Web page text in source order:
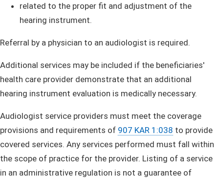
related to the proper fit and adjustment of the
hearing instrument.
Referral by a physician to an audiologist is required. ​
Additional services may be included if the beneficiaries'
health care provider demonstrate that an additional
hearing instrument evaluation is medically necessary.
Audiologist service providers must meet the coverage
provisions and requirements of 907 KAR 1:038 to provide
covered services. Any services performed must fall within
the scope of practice for the provider. Listing of a service
in an administrative regulation is not a guarantee of